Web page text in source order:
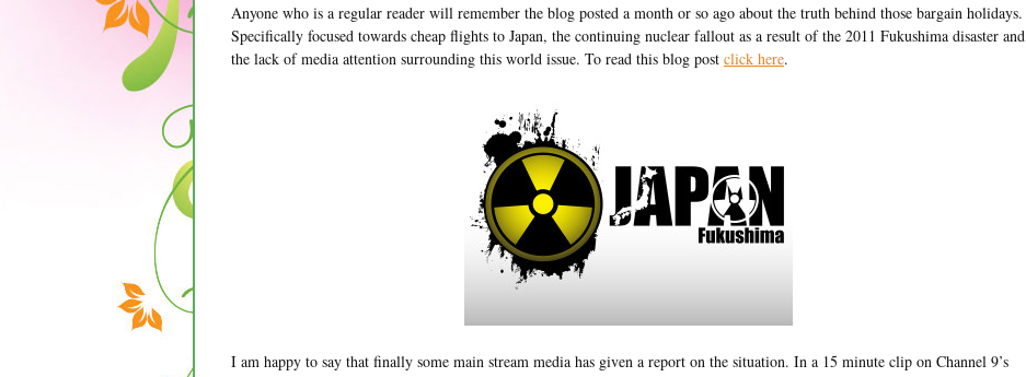
Anyone who is a regular reader will remember the blog posted a month or so ago about the truth behind those bargain holidays.
Specifically focused towards cheap flights to Japan, the continuing nuclear fallout as a result of the 2011 Fukushima disaster and
the lack of media attention surrounding this world issue. To read this blog post click here.
I am happy to say that finally some main stream media has given a report on the situation. In a 15 minute clip on Channel 9’s